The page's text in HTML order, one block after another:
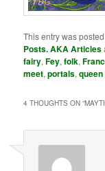
This entry was
Posts. AKA Articles
fairy,Fey,folk,
meet,portals,queen
4 THOUGHTS ON “